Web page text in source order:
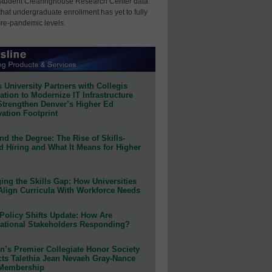
undergraduate enrollment has yet to fully
pandemic levels.
University Partners with Collegis
to Modernize IT Infrastructure
Denver’s Higher Ed
Footprint
the Degree: The Rise of Skills-
Hiring and What It Means for Higher
the Skills Gap: How Universities
Curricula With Workforce Needs
Policy Shifts Update: How Are
Stakeholders Responding?
Premier Collegiate Honor Society
Talethia Jean Nevaeh Gray-Nance